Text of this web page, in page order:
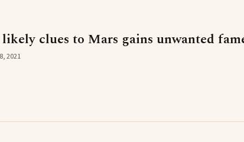
clues to Mars gains unwanted
2021